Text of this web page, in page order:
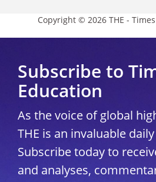
Copyright © 2026 THE -
Subscribe to
Education
As the voice of global
THE is an invaluable
Subscribe today to
and analyses,